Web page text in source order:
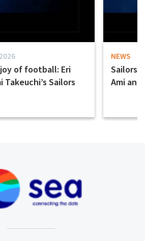
of football: Eri
Takeuchi’s Sailors
NEWS
Sailors
Ami